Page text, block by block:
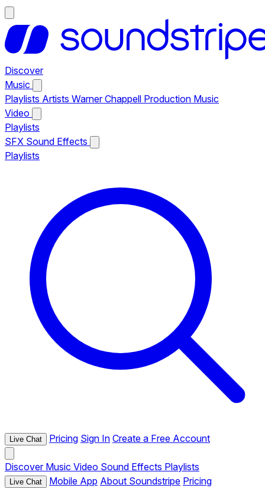
Discover
Music
Playlists Artists Warner Chappell Production Music
Video
Playlists
SFX Sound Effects
Playlists
Live Chat Pricing Sign In Create a Free Account
Discover Music Video Sound Effects Playlists
Live Chat Mobile App About Soundstripe Pricing